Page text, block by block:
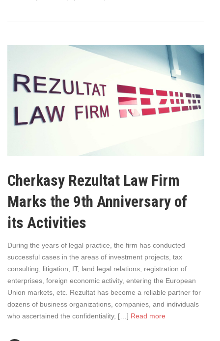
Cherkasy Rezultat Law Firm
Marks the 9th Anniversary of
its Activities
During the years of legal practice, the firm has conducted
successful cases in the areas of investment projects, tax
consulting, litigation, IT, land legal relations, registration of
enterprises, foreign economic activity, entering the European
Union markets, etc. Rezultat has become a reliable partner for
dozens of business organizations, companies, and individuals
who ascertained the confidentiality, […] Read more